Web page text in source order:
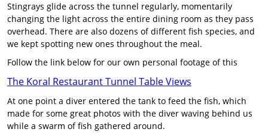
Stingrays glide across the tunnel regularly, momentarily
changing the light across the entire dining room as they pass
overhead. There are also dozens of different fish species, and
we kept spotting new ones throughout the meal.
Follow the link below for our own personal footage of this
The Koral Restaurant Tunnel Table Views
At one point a diver entered the tank to feed the fish, which
made for some great photos with the diver waving behind us
while a swarm of fish gathered around.